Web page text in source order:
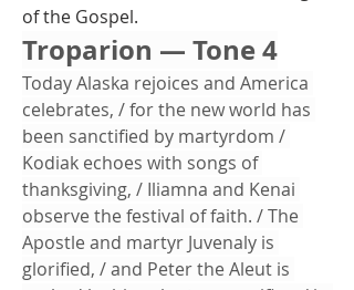
of the Gospel.
Troparion — Tone 4
Today Alaska rejoices and America
celebrates, / for the new world has
been sanctified by martyrdom /
Kodiak echoes with songs of
thanksgiving, / Iliamna and Kenai
observe the festival of faith. / The
Apostle and martyr Juvenaly is
glorified, / and Peter the Aleut is